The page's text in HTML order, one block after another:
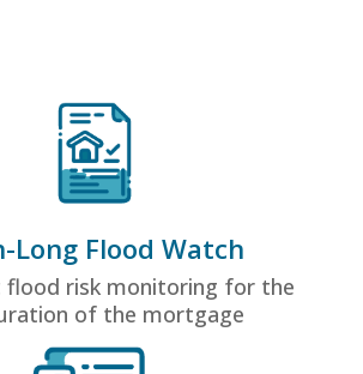
Long Flood Watch
risk monitoring for the
of the mortgage